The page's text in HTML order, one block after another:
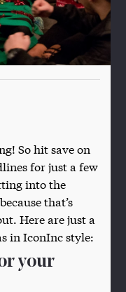
So hit save on
for just a few
into the
that’s
Here are just a
in IconInc style:
your